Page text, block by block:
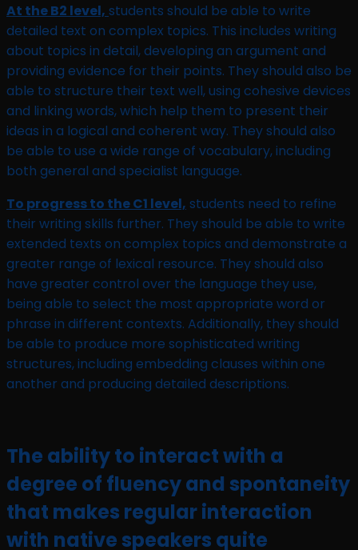
At the B2 level, students should be able to write
detailed text on complex topics. This includes writing
about topics in detail, developing an argument and
providing evidence for their points. They should also be
able to structure their text well, using cohesive devices
and linking words, which help them to present their
ideas in a logical and coherent way. They should also
be able to use a wide range of vocabulary, including
both general and specialist language.
To progress to the C1 level, students need to refine
their writing skills further. They should be able to write
extended texts on complex topics and demonstrate a
greater range of lexical resource. They should also
have greater control over the language they use,
being able to select the most appropriate word or
phrase in different contexts. Additionally, they should
be able to produce more sophisticated writing
structures, including embedding clauses within one
another and producing detailed descriptions.
The ability to interact with a
degree of fluency and spontaneity
that makes regular interaction
with native speakers quite